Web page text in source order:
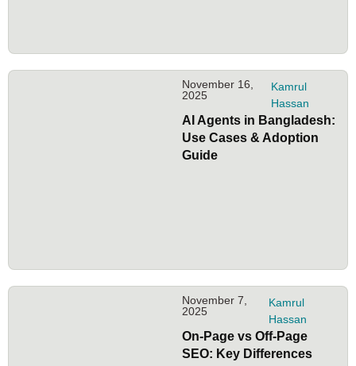
November 16,
2025
Kamrul
Hassan
AI Agents in Bangladesh:
Use Cases & Adoption
Guide
November 7,
2025
Kamrul
Hassan
On-Page vs Off-Page
SEO: Key Differences